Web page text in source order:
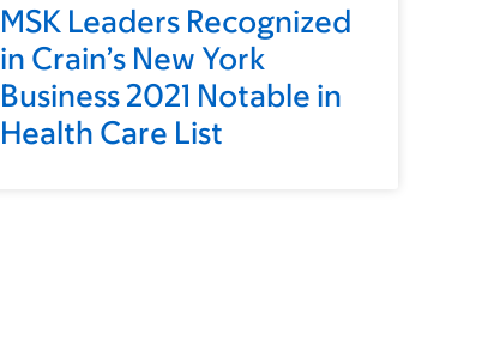
MSK Leaders Recognized
in Crain’s New York
Business 2021 Notable in
Health Care List